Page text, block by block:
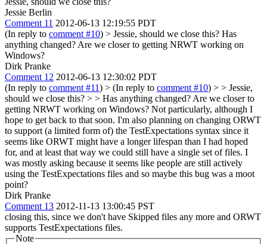
Jessie Berlin
Comment 11 2012-06-13 12:19:55 PDT
(In reply to comment #10) > Jessie, should we close this? Has
anything changed? Are we closer to getting NRWT working on
Windows?
Dirk Pranke
Comment 12 2012-06-13 12:30:02 PDT
(In reply to comment #11) > (In reply to comment #10) > > Jessie,
should we close this? > > Has anything changed? Are we closer to
getting NRWT working on Windows? Not particularly, although I
hope to get back to that soon. I'm also planning on changing ORWT
to support (a limited form of) the TestExpectations syntax since it
seems like ORWT might have a longer lifespan than I had hoped
for, and at least that way we could still have a single set of files. I
was mostly asking because it seems like people are still actively
using the TestExpectations files and so maybe this bug was a moot
point?
Dirk Pranke
Comment 13 2012-11-13 13:00:45 PST
closing this, since we don't have Skipped files any more and ORWT
supports TestExpectations files.
Note